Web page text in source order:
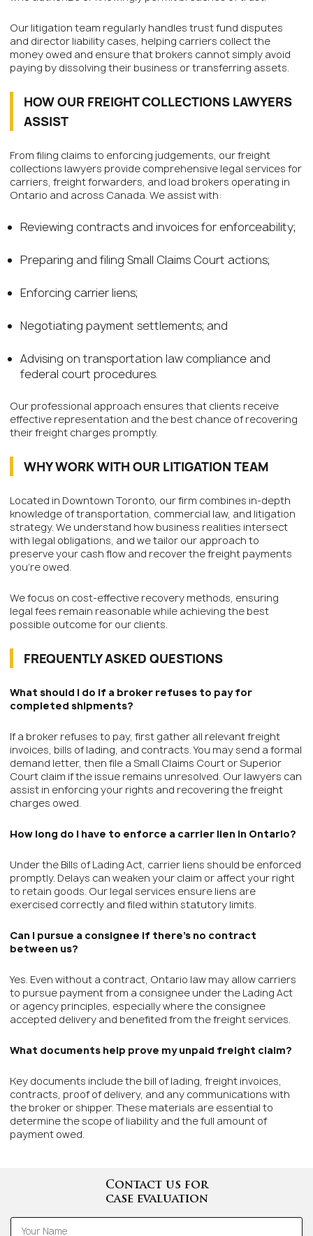
Our litigation team regularly handles trust fund disputes
and director liability cases, helping carriers collect the
money owed and ensure that brokers cannot simply avoid
paying by dissolving their business or transferring assets.
HOW OUR FREIGHT COLLECTIONS LAWYERS
ASSIST
From filing claims to enforcing judgements, our freight
collections lawyers provide comprehensive legal services for
carriers, freight forwarders, and load brokers operating in
Ontario and across Canada. We assist with:
Reviewing contracts and invoices for enforceability;
Preparing and filing Small Claims Court actions;
Enforcing carrier liens;
Negotiating payment settlements; and
Advising on transportation law compliance and
federal court procedures.
Our professional approach ensures that clients receive
effective representation and the best chance of recovering
their freight charges promptly.
WHY WORK WITH OUR LITIGATION TEAM
Located in Downtown Toronto, our firm combines in-depth
knowledge of transportation, commercial law, and litigation
strategy. We understand how business realities intersect
with legal obligations, and we tailor our approach to
preserve your cash flow and recover the freight payments
you’re owed.
We focus on cost-effective recovery methods, ensuring
legal fees remain reasonable while achieving the best
possible outcome for our clients.
FREQUENTLY ASKED QUESTIONS
What should I do if a broker refuses to pay for
completed shipments?
If a broker refuses to pay, first gather all relevant freight
invoices, bills of lading, and contracts. You may send a formal
demand letter, then file a Small Claims Court or Superior
Court claim if the issue remains unresolved. Our lawyers can
assist in enforcing your rights and recovering the freight
charges owed.
How long do I have to enforce a carrier lien in Ontario?
Under the Bills of Lading Act, carrier liens should be enforced
promptly. Delays can weaken your claim or affect your right
to retain goods. Our legal services ensure liens are
exercised correctly and filed within statutory limits.
Can I pursue a consignee if there’s no contract
between us?
Yes. Even without a contract, Ontario law may allow carriers
to pursue payment from a consignee under the Lading Act
or agency principles, especially where the consignee
accepted delivery and benefited from the freight services.
What documents help prove my unpaid freight claim?
Key documents include the bill of lading, freight invoices,
contracts, proof of delivery, and any communications with
the broker or shipper. These materials are essential to
determine the scope of liability and the full amount of
payment owed.
Contact us for
case evaluation